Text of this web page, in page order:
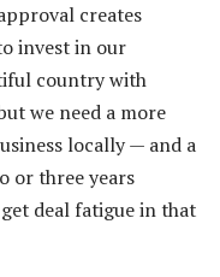
creates
invest in our
country with
we need a more
locally — and a
or three years
deal fatigue in that